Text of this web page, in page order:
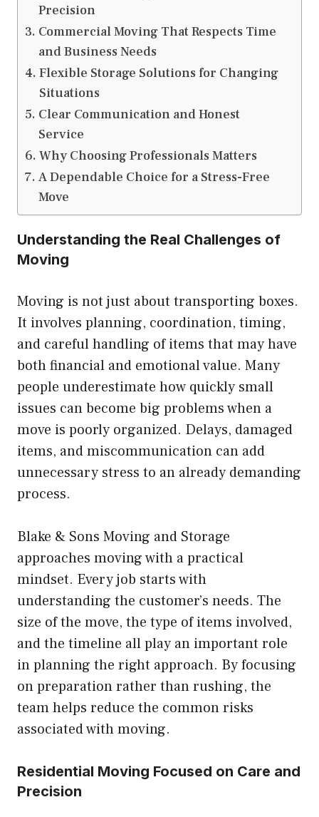
Precision
Commercial Moving That Respects Time
and Business Needs
Flexible Storage Solutions for Changing
Situations
Clear Communication and Honest
Service
Why Choosing Professionals Matters
A Dependable Choice for a Stress-Free
Move
Understanding the Real Challenges of
Moving
Moving is not just about transporting boxes.
It involves planning, coordination, timing,
and careful handling of items that may have
both financial and emotional value. Many
people underestimate how quickly small
issues can become big problems when a
move is poorly organized. Delays, damaged
items, and miscommunication can add
unnecessary stress to an already demanding
process.
Blake & Sons Moving and Storage
approaches moving with a practical
mindset. Every job starts with
understanding the customer’s needs. The
size of the move, the type of items involved,
and the timeline all play an important role
in planning the right approach. By focusing
on preparation rather than rushing, the
team helps reduce the common risks
associated with moving.
Residential Moving Focused on Care and
Precision